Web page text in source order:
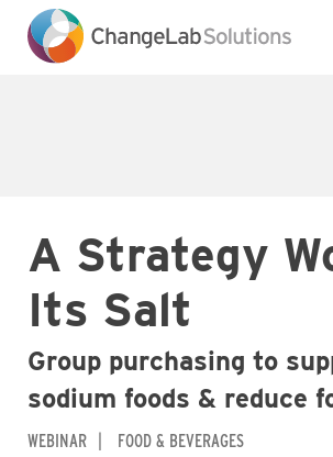
main
content
A Strategy
Its Salt
Group purchasing to
sodium foods & reduce
WEBINAR FOOD & BEVERAGES